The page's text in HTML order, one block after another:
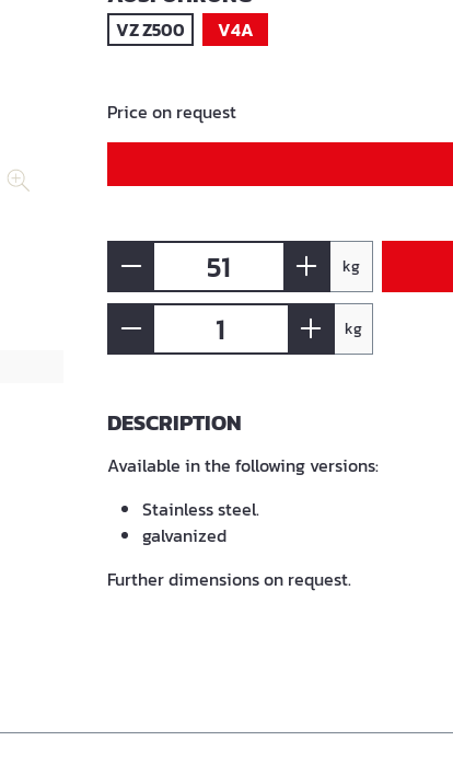
VZ Z500 V4A
Price on request
kg
kg
DESCRIPTION
Available in the following versions:
Stainless steel.
galvanized
Further dimensions on request.